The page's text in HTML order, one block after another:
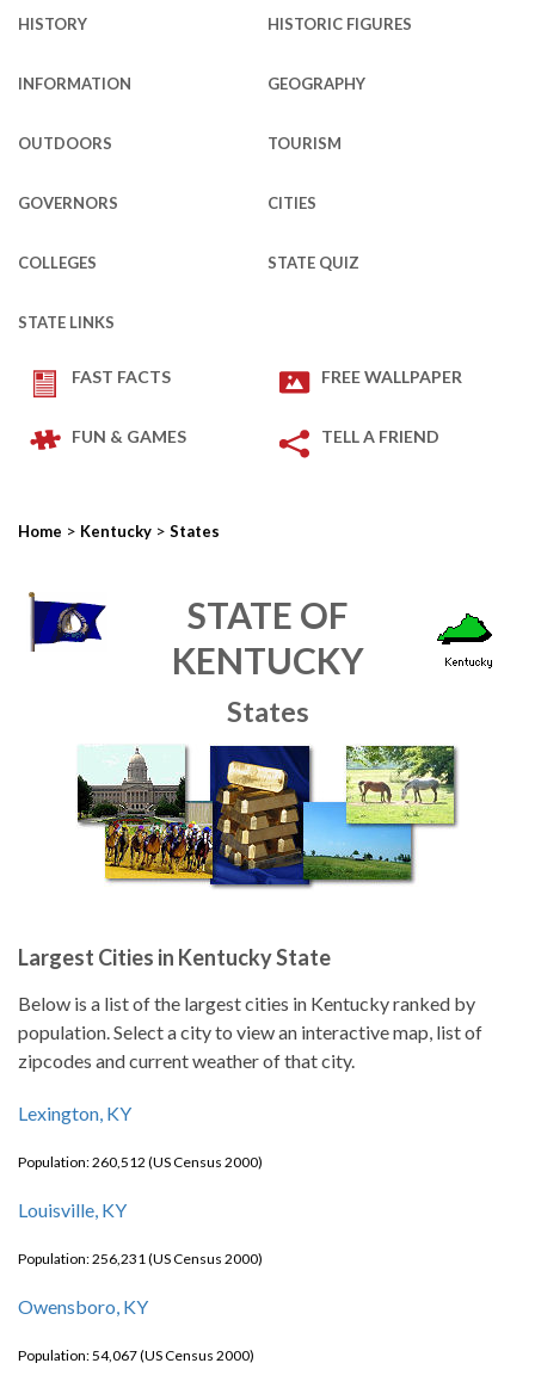
HISTORY HISTORIC FIGURES
INFORMATION GEOGRAPHY
OUTDOORS TOURISM
GOVERNORS CITIES
COLLEGES STATE QUIZ
STATE LINKS
FAST FACTS FREE WALLPAPER
FUN & GAMES TELL A FRIEND
Home > Kentucky > States
STATE OF
KENTUCKY
States
Largest Cities in Kentucky State
Below is a list of the largest cities in Kentucky ranked by
population. Select a city to view an interactive map, list of
zipcodes and current weather of that city.
Lexington, KY
Population: 260,512 (US Census 2000)
Louisville, KY
Population: 256,231 (US Census 2000)
Owensboro, KY
Population: 54,067 (US Census 2000)